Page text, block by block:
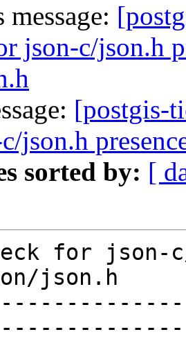
json-c/json.h
[postgis-
json.h
sorted by: [
for
json.h